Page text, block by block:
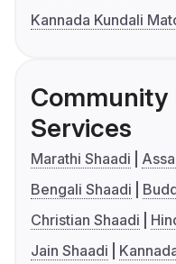
Kannada Kundali
Services
Marathi Shaadi
Bengali Shaadi
Christian Shaadi
Jain Shaadi